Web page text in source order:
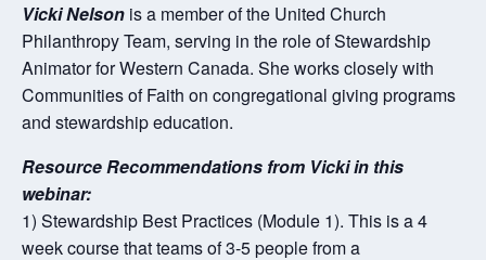
Vicki Nelson is a member of the United Church
Philanthropy Team, serving in the role of Stewardship
Animator for Western Canada. She works closely with
Communities of Faith on congregational giving programs
and stewardship education.
Resource Recommendations from Vicki in this
webinar:
1) Stewardship Best Practices (Module 1). This is a 4
week course that teams of 3-5 people from a